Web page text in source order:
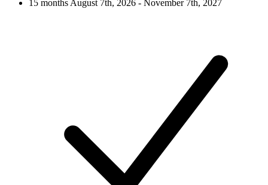
15 monthsAugust 7th, 2026 - November 7th, 2027